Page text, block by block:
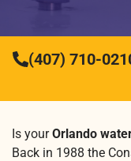
(407) 710-
Is yourOrlando
Back in 1988 the